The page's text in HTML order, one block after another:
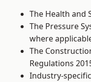
The Health and
The Pressure
where
The
Regulations
Industry-